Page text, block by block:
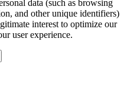
data (such as browsing
and other unique identifiers)
interest to optimize our
user experience.